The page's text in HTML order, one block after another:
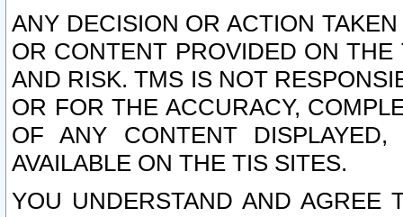
ANY DECISION OR ACTION
OR CONTENT PROVIDED ON
AND RISK. TMS IS NOT
OR FOR THE ACCURACY,
OF ANY CONTENT
AVAILABLE ON THE TIS SITES.
YOU UNDERSTAND AND AGREE